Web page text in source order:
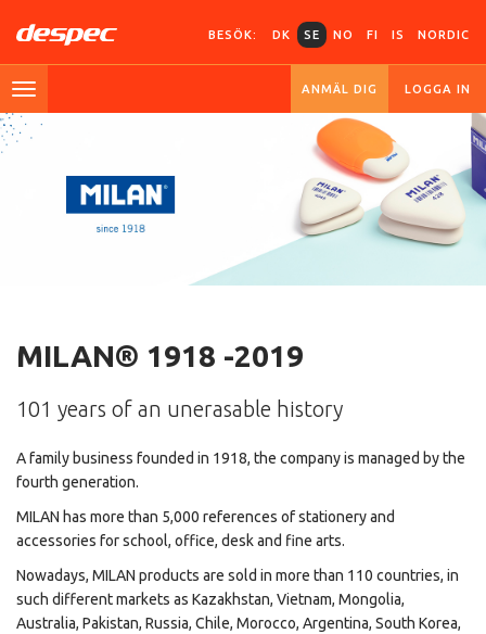
BESÖK: DK SE NO FI IS NORDIC
ANMÄL DIG LOGGA IN
MILAN® 1918 -2019
101 years of an unerasable history
A family business founded in 1918, the company is managed by the
fourth generation.
MILAN has more than 5,000 references of stationery and
accessories for school, office, desk and fine arts.
Nowadays, MILAN products are sold in more than 110 countries, in
such different markets as Kazakhstan, Vietnam, Mongolia,
Australia, Pakistan, Russia, Chile, Morocco, Argentina, South Korea,